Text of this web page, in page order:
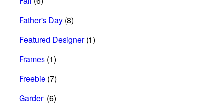
Father's Day (8)
Featured Designer(1)
Frames (1)
Freebie (7)
Garden (6)